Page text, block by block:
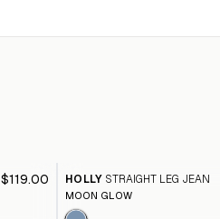
$119.00 HOLLY STRAIGHT LEG JEAN
MOON GLOW